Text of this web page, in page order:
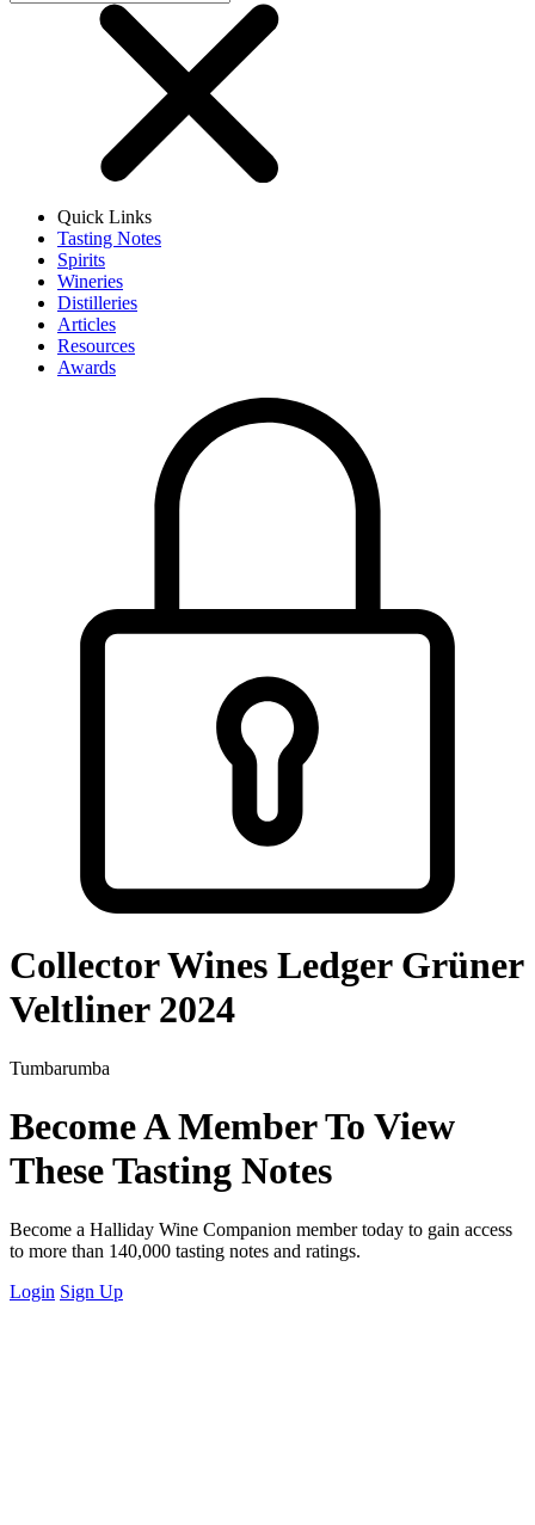
Quick Links
Tasting Notes
Spirits
Wineries
Distilleries
Articles
Resources
Awards
Collector Wines Ledger Grüner
Veltliner 2024
Tumbarumba
Become A Member To View
These Tasting Notes
Become a Halliday Wine Companion member today to gain access
to more than 140,000 tasting notes and ratings.
Login Sign Up